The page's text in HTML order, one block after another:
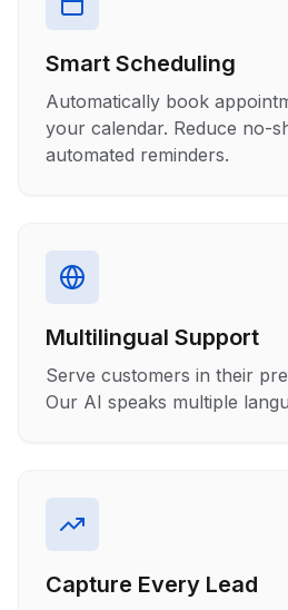
Smart Scheduling
Automatically book
your calendar. Reduce no-
automated reminders.
Multilingual Support
Serve customers in their
Our AI speaks multiple
Capture Every Lead